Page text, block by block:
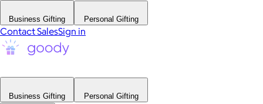
Business Gifting Personal Gifting
Contact SalesSign in
Business Gifting
Personal Gifting